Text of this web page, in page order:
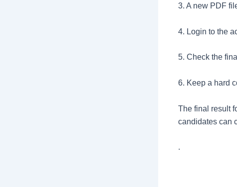
3. A new PDF
4. Login to the
5. Check the
6. Keep a hard
The final result
candidates can
.